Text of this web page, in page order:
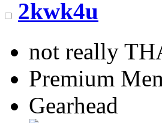
2kwk4u
not really
Premium
Gearhead